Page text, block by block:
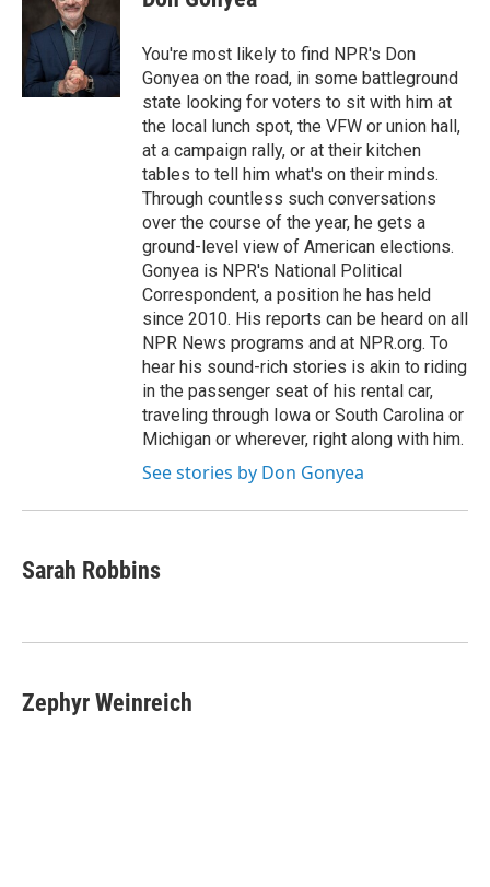
You're most likely to find NPR's Don
Gonyea on the road, in some battleground
state looking for voters to sit with him at
the local lunch spot, the VFW or union hall,
at a campaign rally, or at their kitchen
tables to tell him what's on their minds.
Through countless such conversations
over the course of the year, he gets a
ground-level view of American elections.
Gonyea is NPR's National Political
Correspondent, a position he has held
since 2010. His reports can be heard on all
NPR News programs and at NPR.org. To
hear his sound-rich stories is akin to riding
in the passenger seat of his rental car,
traveling through Iowa or South Carolina or
Michigan or wherever, right along with him.
See stories by Don Gonyea
Sarah Robbins
Zephyr Weinreich